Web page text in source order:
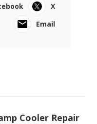
X
Email
Cooler Repair